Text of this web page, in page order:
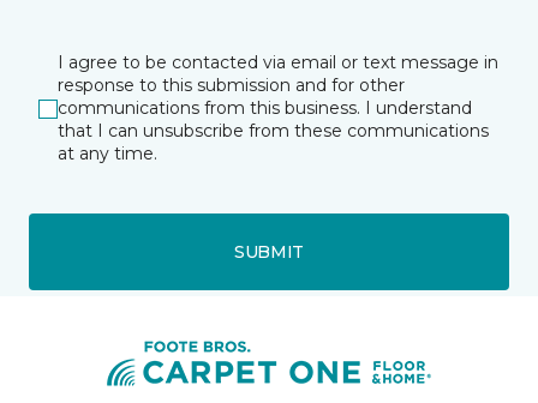
I agree to be contacted via email or text message in
response to this submission and for other
communications from this business. I understand
that I can unsubscribe from these communications
at any time.
SUBMIT